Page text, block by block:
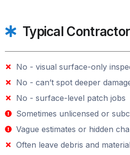
Typical Contractor
No - visual surface-only
No - can’t spot deeper
No - surface-level patch jobs
Sometimes unlicensed or
Vague estimates or hidden
Often leave debris and